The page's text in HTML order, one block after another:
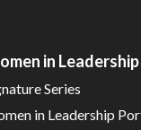
in Leadership
Series
in Leadership